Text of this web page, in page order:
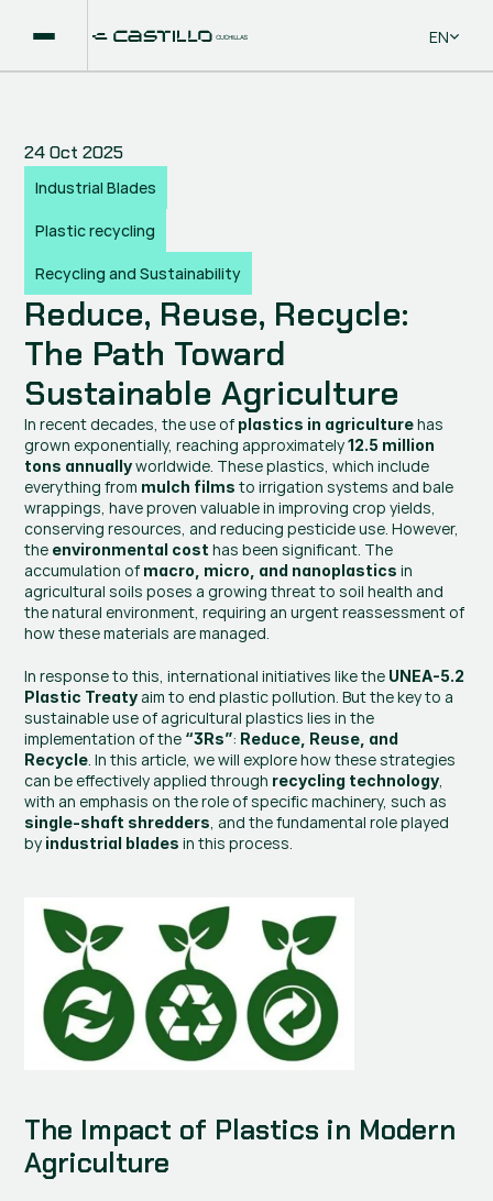
Select
EN
24 Oct 2025
Industrial Blades
Plastic recycling
Recycling and Sustainability
Reduce, Reuse, Recycle:
The Path Toward
Sustainable Agriculture
In recent decades, the use of plastics in agriculture has
grown exponentially, reaching approximately 12.5 million
tons annually worldwide. These plastics, which include
everything from mulch films to irrigation systems and bale
wrappings, have proven valuable in improving crop yields,
conserving resources, and reducing pesticide use. However,
the environmental cost has been significant. The
accumulation of macro, micro, and nanoplastics in
agricultural soils poses a growing threat to soil health and
the natural environment, requiring an urgent reassessment of
how these materials are managed.
In response to this, international initiatives like the UNEA-5.2
Plastic Treaty aim to end plastic pollution. But the key to a
sustainable use of agricultural plastics lies in the
implementation of the “3Rs”: Reduce, Reuse, and
Recycle. In this article, we will explore how these strategies
can be effectively applied through recycling technology,
single-shaft shredders, and the fundamental role played
by industrial blades in this process.
The Impact of Plastics in Modern
Agriculture